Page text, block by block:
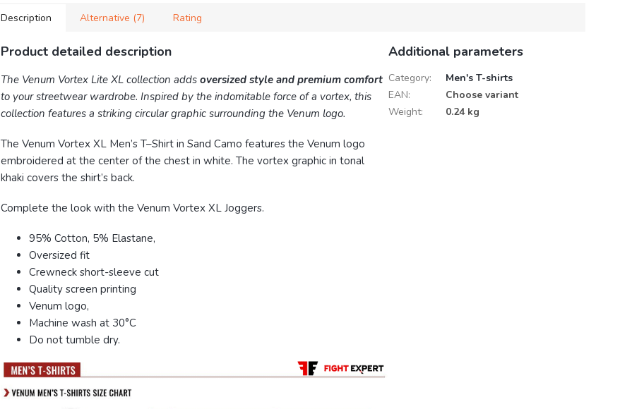
Description Alternative (7) Rating
Product detailed description
The Venum Vortex Lite XL collection adds oversized style and premium comfort
to your streetwear wardrobe. Inspired by the indomitable force of a vortex, this
collection features a striking circular graphic surrounding the Venum logo.
The Venum Vortex XL Men’s T–Shirt in Sand Camo features the Venum logo
embroidered at the center of the chest in white. The vortex graphic in tonal
khaki covers the shirt’s back.
Complete the look with the Venum Vortex XL Joggers.
95% Cotton, 5% Elastane,
Oversized fit
Crewneck short-sleeve cut
Quality screen printing
Venum logo,
Machine wash at 30°C
Do not tumble dry.
Additional parameters
Category:
Men's T-shirts
EAN:
Choose variant
Weight: 0.24 kg